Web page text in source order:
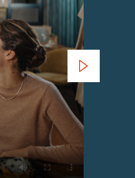
voco Sanya Bay